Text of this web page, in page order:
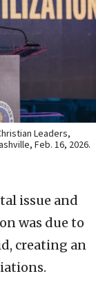
Leaders,
Feb. 16, 2026.
issue and
was due to
creating an